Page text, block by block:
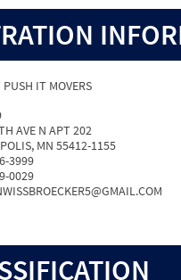
PUSH IT MOVERS
AVE N APT 202
MN 55412-1155
3999
0029